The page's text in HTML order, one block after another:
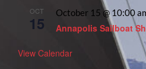
OCT
15
October 15 @ 10:00
Annapolis Sailboat
View Calendar